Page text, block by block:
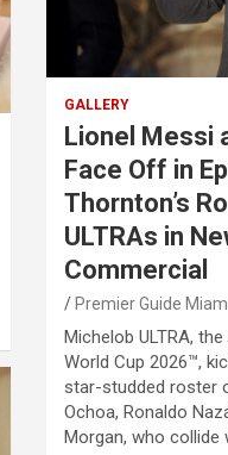
GALLERY
Lionel Messi
Face Off in
Thornton’s
ULTRAs in
Commercial
Premier Guide
Michelob ULTRA,
World Cup 2026™,
star-studded roster
Ochoa, Ronaldo
Morgan, who collide